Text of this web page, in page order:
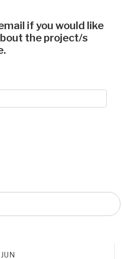
if you would like
the project/s
JUN